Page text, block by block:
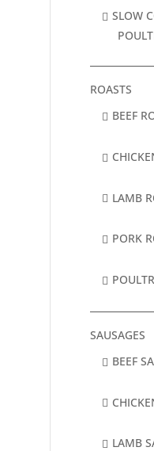
SLOW
ROASTS
BEEF
LAMB
PORK
SAUSAGES
BEEF
LAMB